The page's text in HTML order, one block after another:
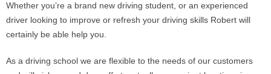
Whether you’re a brand new driving student, or an experienced
driver looking to improve or refresh your driving skills Robert will
certainly be able help you.
As a driving school we are flexible to the needs of our customers